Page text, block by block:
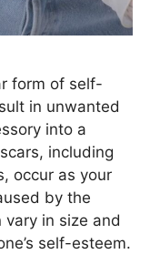
form of self-
in unwanted
into a
including
occur as your
by the
vary in size and
self-esteem.